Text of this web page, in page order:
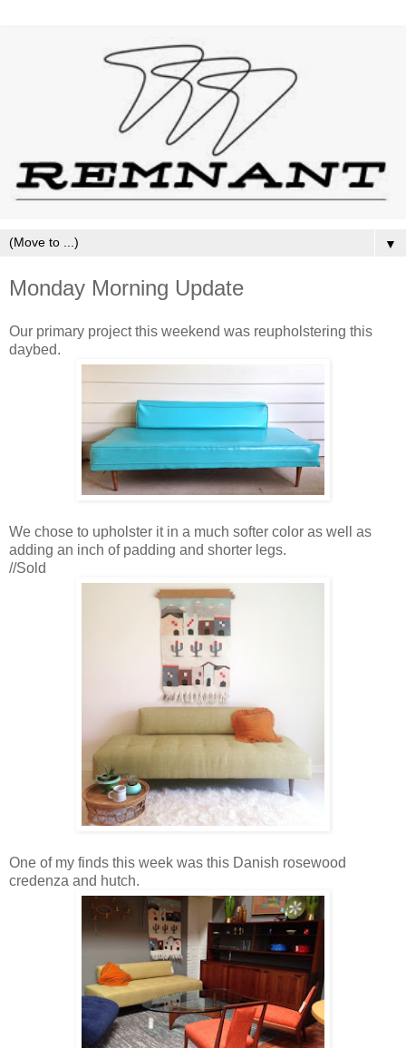
▼
Monday Morning Update
Our primary project this weekend was reupholstering this
daybed.
We chose to upholster it in a much softer color as well as
adding an inch of padding and shorter legs.
//Sold
One of my finds this week was this Danish rosewood
credenza and hutch.